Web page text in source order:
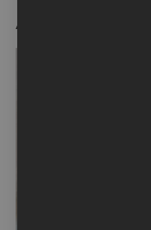
ARTIST WORKS